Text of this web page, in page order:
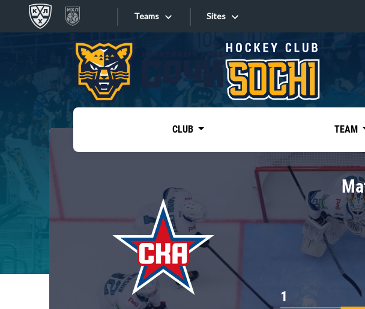
Teams
Tarasov division
Dinamo Mn
Dynamo M
Lokomotiv
Severstal
«East»
Kharlamov division
Avtomobilist
Chernyshev division
Avangard
Admiral
Sites
Sites
CLUB TEAM
1